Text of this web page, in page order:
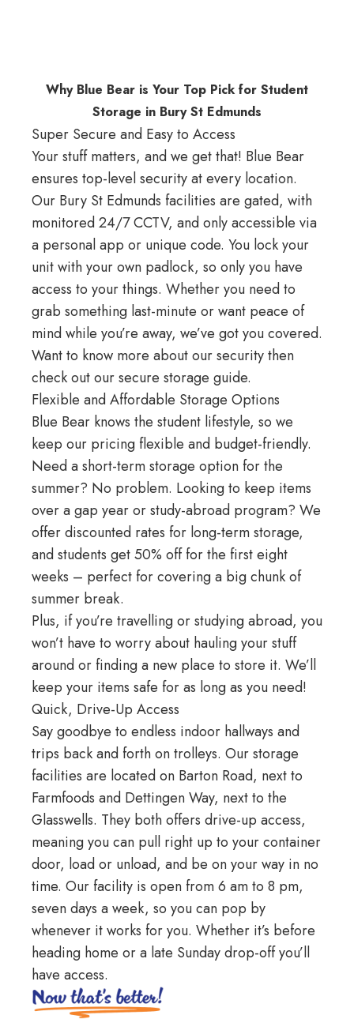
Why Blue Bear is Your Top Pick for Student
Storage in Bury St Edmunds
Super Secure and Easy to Access
Your stuff matters, and we get that! Blue Bear
ensures top-level security at every location.
Our Bury St Edmunds facilities are gated, with
monitored 24/7 CCTV, and only accessible via
a personal app or unique code. You lock your
unit with your own padlock, so only you have
access to your things. Whether you need to
grab something last-minute or want peace of
mind while you’re away, we’ve got you covered.
Want to know more about our security then
check out oursecure storage guide.
Flexible and Affordable Storage Options
Blue Bear knows the student lifestyle, so we
keep our pricing flexible and budget-friendly.
Need a short-term storage option for the
summer? No problem. Looking to keep items
over a gap year or study-abroad program? We
offer discounted rates for long-term storage,
and students get 50% off for the first eight
weeks – perfect for covering a big chunk of
summer break.
Plus, if you’re travellingor studying abroad, you
won’t have to worry about hauling your stuff
around or finding a new place to store it. We’ll
keep your items safe for as long as you need!
Quick, Drive-Up Access
Say goodbye to endless indoor hallways and
trips back and forth on trolleys. Our storage
facilities are located on Barton Road, next to
Farmfoods and Dettingen Way, next to the
Glasswells. They both offers drive-up access,
meaning you can pull right up to your container
door, load or unload, and be on your way in no
time. Our facility is open from 6 am to 8 pm,
seven days a week, so you can pop by
whenever it works for you. Whether it’s before
heading home or a late Sunday drop-off you’ll
have access.